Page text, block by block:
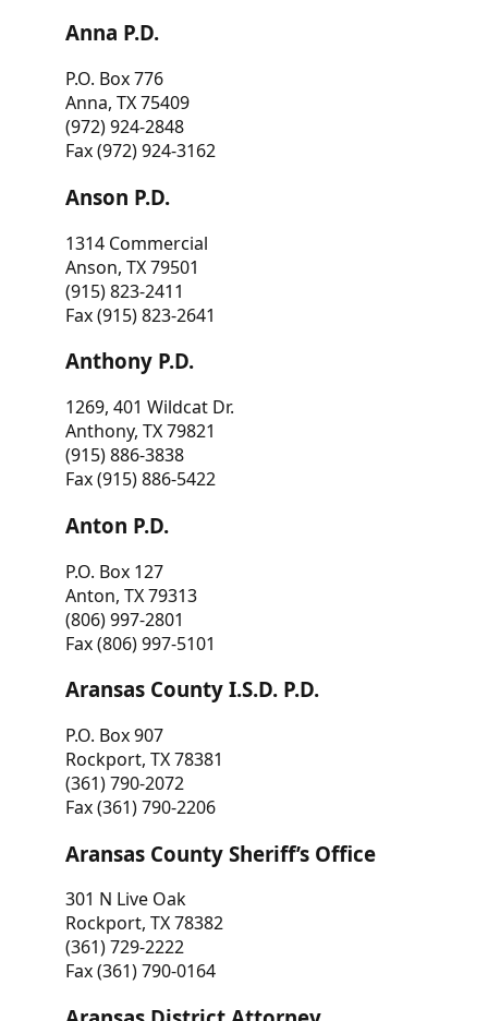
Anna P.D.
P.O. Box 776
Anna, TX 75409
(972) 924-2848
Fax (972) 924-3162
Anson P.D.
1314 Commercial
Anson, TX 79501
(915) 823-2411
Fax (915) 823-2641
Anthony P.D.
1269, 401 Wildcat Dr.
Anthony, TX 79821
(915) 886-3838
Fax (915) 886-5422
Anton P.D.
P.O. Box 127
Anton, TX 79313
(806) 997-2801
Fax (806) 997-5101
Aransas County I.S.D. P.D.
P.O. Box 907
Rockport, TX 78381
(361) 790-2072
Fax (361) 790-2206
Aransas County Sheriff’s Office
301 N Live Oak
Rockport, TX 78382
(361) 729-2222
Fax (361) 790-0164